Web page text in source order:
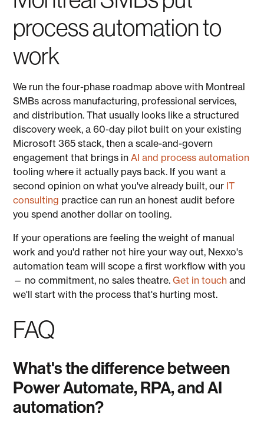
process automation to
work
We run the four-phase roadmap above with Montreal
SMBs across manufacturing, professional services,
and distribution. That usually looks like a structured
discovery week, a 60-day pilot built on your existing
Microsoft 365 stack, then a scale-and-govern
engagement that brings inAI and process automation
tooling where it actually pays back. If you want a
second opinion on what you've already built, our IT
consulting practice can run an honest audit before
you spend another dollar on tooling.
If your operations are feeling the weight of manual
work and you'd rather not hire your way out, Nexxo's
automation team will scope a first workflow with you
— no commitment, no sales theatre.Get in touch and
we'll start with the process that's hurting most.
FAQ
What's the difference between
Power Automate, RPA, and AI
automation?